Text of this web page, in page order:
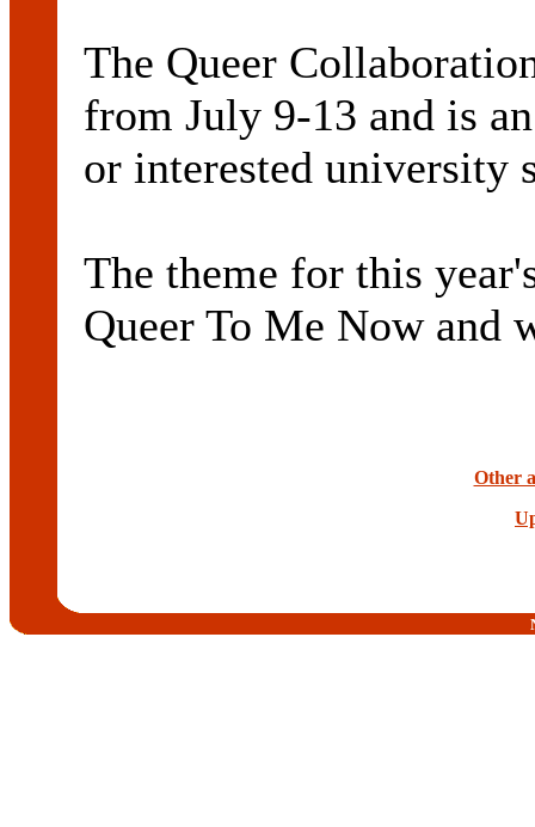
The Queer
from July 9-13 and is
or interested university
The theme for this
Queer To Me Now and
Other